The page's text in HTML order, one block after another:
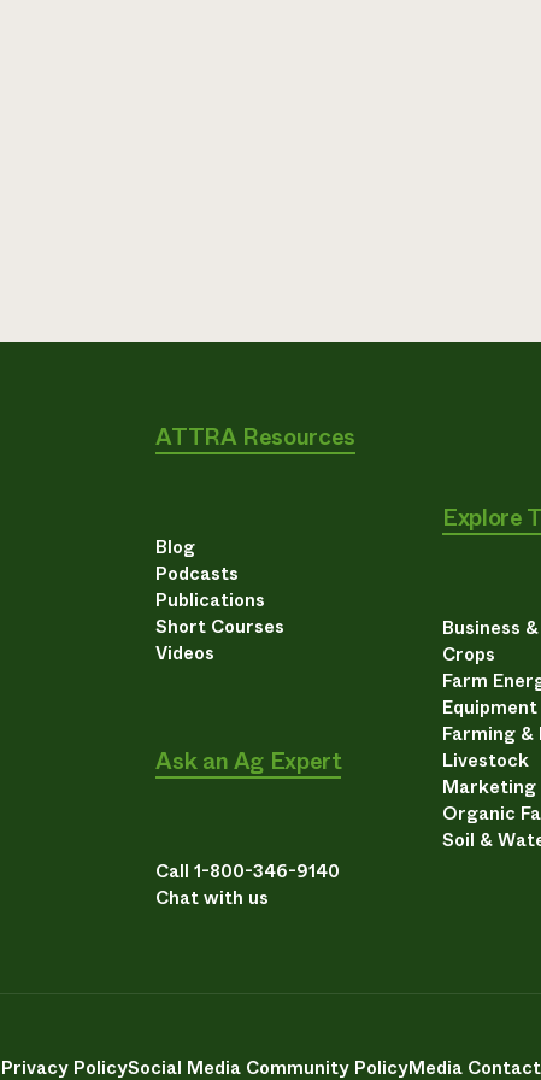
ATTRA Resources
Blog
Podcasts
Publications
Short Courses
Videos
Ask an Ag Expert
Call 1-800-346-9140
Chat with us
Explore
Business
Crops
Farm
Equipment
Farming &
Livestock
Marketing
Organic
Soil &
Privacy PolicySocial Media Community PolicyMedia Contact